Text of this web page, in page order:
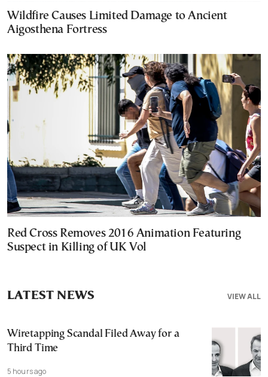
Wildfire Causes Limited Damage to Ancient
Aigosthena Fortress
Red Cross Removes 2016 Animation Featuring
Suspect in Killing of UK Vol
VIEW ALL
LATEST NEWS
Wiretapping Scandal Filed Away for a
Third Time
5 hours ago